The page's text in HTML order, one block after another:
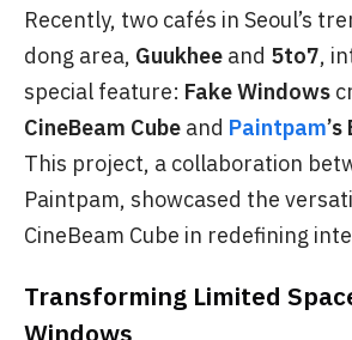
Recently, two cafés in Seoul’s
dong area, Guukhee and 5to7,
special feature: Fake Windows
CineBeam Cube and Paintpam
This project, a collaboration
Paintpam, showcased the
CineBeam Cube in redefining
Transforming Limited
Windows